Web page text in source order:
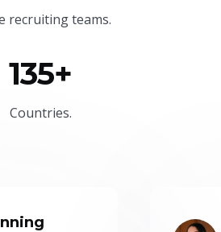
recruiting teams.
135+
Countries.